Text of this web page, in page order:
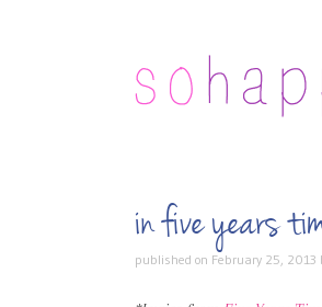
in five years
published on February 25, 2013